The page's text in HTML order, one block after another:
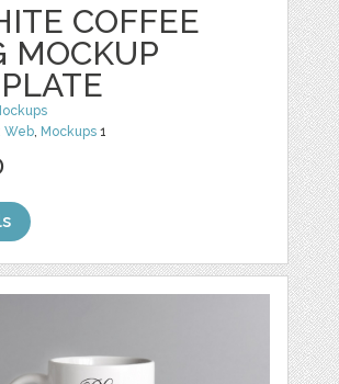
COFFEE
MOCKUP
Web Mockups 1